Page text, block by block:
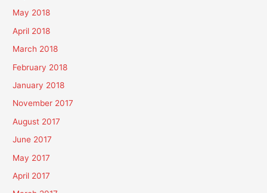
May 2018
April 2018
March 2018
February 2018
January 2018
November 2017
August 2017
June 2017
May 2017
April 2017